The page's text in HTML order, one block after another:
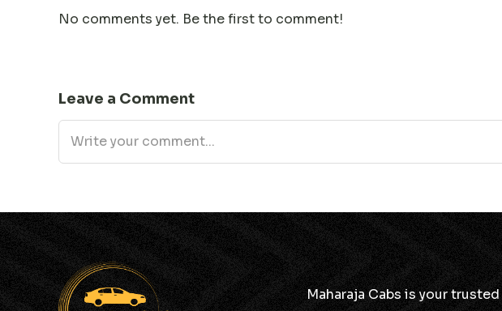
No comments yet. Be the first to comment!
Leave a Comment
Maharaja Cabs is your